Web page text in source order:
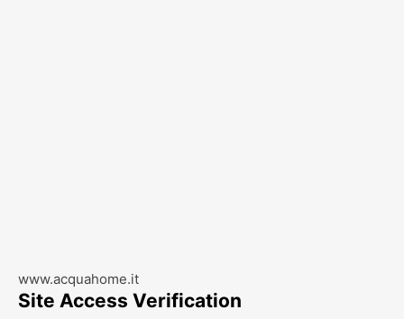
www.acquahome.it
Site Access Verification